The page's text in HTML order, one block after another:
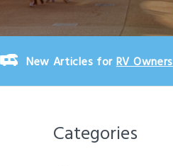
New Articles for RV Owners
Categories